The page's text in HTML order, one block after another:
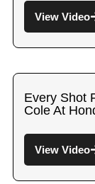
View Video
Every Shot
Cole At
View Video